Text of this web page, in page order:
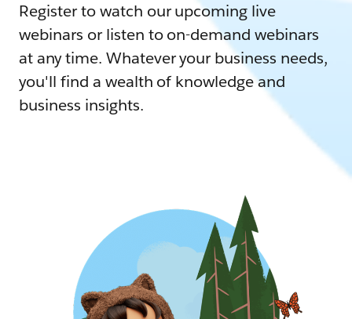
Register to watch our upcoming live
webinars or listen to on-demand webinars
at any time. Whatever your business needs,
you'll find a wealth of knowledge and
business insights.